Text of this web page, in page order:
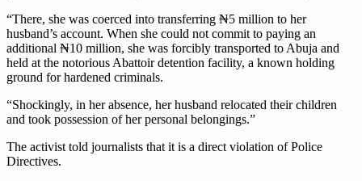
“There, she was coerced into transferring ₦5 million to her
husband’s account. When she could not commit to paying an
additional ₦10 million, she was forcibly transported to Abuja and
held at the notorious Abattoir detention facility, a known holding
ground for hardened criminals.
“Shockingly, in her absence, her husband relocated their children
and took possession of her personal belongings.”
The activist told journalists that it is a direct violation of Police
Directives.